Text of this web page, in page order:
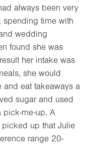
always been very
spending time with
wedding
found she was
her intake was
she would
and eat takeaways a
sugar and used
pick-me-up. A
up that Julie
range 20-